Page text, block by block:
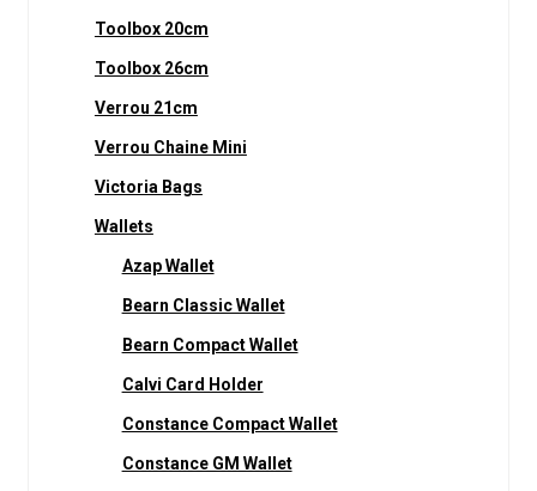
Toolbox 20cm
Toolbox 26cm
Verrou 21cm
Verrou Chaine Mini
Victoria Bags
Wallets
Azap Wallet
Bearn Classic Wallet
Bearn Compact Wallet
Calvi Card Holder
Constance Compact Wallet
Constance GM Wallet